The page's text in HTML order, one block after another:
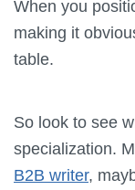
When you
making it
table.
So look to see
specialization.
B2B writer,